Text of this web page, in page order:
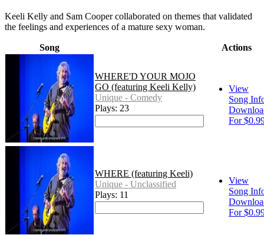
Keeli Kelly and Sam Cooper collaborated on themes that validated
the feelings and experiences of a mature sexy woman.
Song Actions
WHERE'D YOUR MOJO
GO (featuring Keeli Kelly)
Unique - Comedy
Plays: 23
View
Song
For
WHERE (featuring Keeli)
Unique - Unclassified
Plays: 11
View
Song
For